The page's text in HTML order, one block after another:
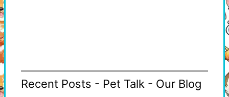
Recent Posts - Pet Talk - Our Blog